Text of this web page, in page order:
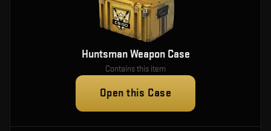
Huntsman Weapon Case
Contains this item
Open this Case